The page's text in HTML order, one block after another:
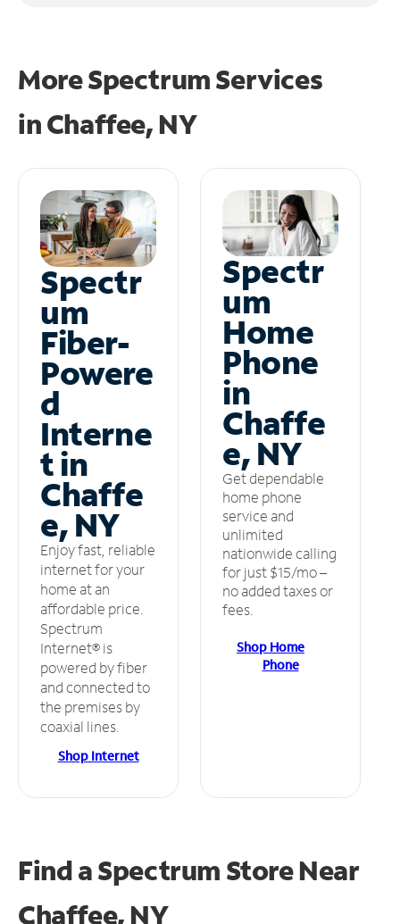
More Spectrum Services
inChaffee, NY
Spectr
um
Fiber-
Powere
d
Interne
t in
Chaffe
e, NY
Enjoy fast, reliable
internet for your
home at an
affordable price.
Spectrum
Internet® is
powered by fiber
and connected to
the premises by
coaxial lines.
Shop Internet
Spectr
um
Home
Phone
in
Chaffe
e, NY
Get dependable
home phone
service and
unlimited
nationwide calling
for just $15/mo –
no added taxes or
fees.
Shop Home
Phone
Find a Spectrum StoreNear
Chaffee, NY